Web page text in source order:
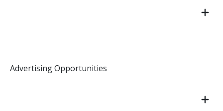
Advertising Opportunities